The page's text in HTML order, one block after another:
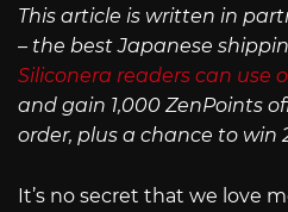
This article is written in
– the best Japanese
Siliconera readers can use
and gain 1,000 ZenPoints
order, plus a chance to win
It’s no secret that we love